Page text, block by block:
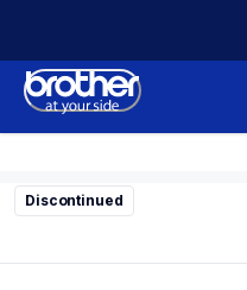
Content
Discontinued